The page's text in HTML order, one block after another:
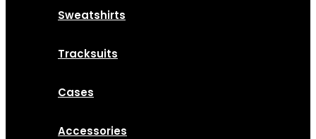
Sweatshirts
Tracksuits
Cases
Accessories